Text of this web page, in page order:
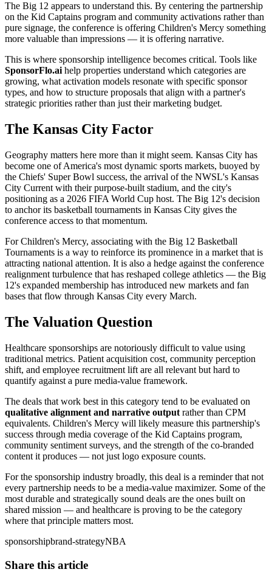
The Big 12 appears to understand this. By centering the partnership
on the Kid Captains program and community activations rather than
pure signage, the conference is offering Children's Mercy something
more valuable than impressions — it is offering narrative.
This is where sponsorship intelligence becomes critical. Tools like
SponsorFlo.ai help properties understand which categories are
growing, what activation models resonate with specific sponsor
types, and how to structure proposals that align with a partner's
strategic priorities rather than just their marketing budget.
The Kansas City Factor
Geography matters here more than it might seem. Kansas City has
become one of America's most dynamic sports markets, buoyed by
the Chiefs' Super Bowl success, the arrival of the NWSL's Kansas
City Current with their purpose-built stadium, and the city's
positioning as a 2026 FIFA World Cup host. The Big 12's decision
to anchor its basketball tournaments in Kansas City gives the
conference access to that momentum.
For Children's Mercy, associating with the Big 12 Basketball
Tournaments is a way to reinforce its prominence in a market that is
attracting national attention. It is also a hedge against the conference
realignment turbulence that has reshaped college athletics — the Big
12's expanded membership has introduced new markets and fan
bases that flow through Kansas City every March.
The Valuation Question
Healthcare sponsorships are notoriously difficult to value using
traditional metrics. Patient acquisition cost, community perception
shift, and employee recruitment lift are all relevant but hard to
quantify against a pure media-value framework.
The deals that work best in this category tend to be evaluated on
qualitative alignment and narrative output rather than CPM
equivalents. Children's Mercy will likely measure this partnership's
success through media coverage of the Kid Captains program,
community sentiment surveys, and the strength of the co-branded
content it produces — not just logo exposure counts.
For the sponsorship industry broadly, this deal is a reminder that not
every partnership needs to be a media-value maximizer. Some of the
most durable and strategically sound deals are the ones built on
shared mission — and healthcare is proving to be the category
where that principle matters most.
sponsorshipbrand-strategyNBA
Share this article